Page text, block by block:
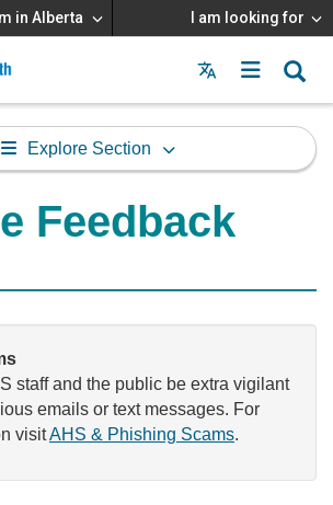
in Alberta I am looking for
Menu
Explore Section
Feedback
staff and the public be extra vigilant
emails or text messages. For
visitAHS & Phishing Scams.